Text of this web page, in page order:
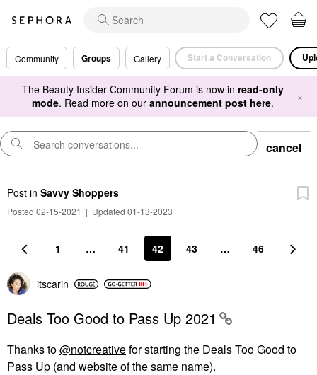
Community Groups Gallery Start a Conversation
The Beauty Insider Community Forum is now in read-only
mode. Read more on our announcement post here. ×
cancel
Post in Savvy Shoppers
Posted 02-15-2021 | Updated 01-13-2023
1 … 41 42 43 … 46
itscarin
Deals Too Good to Pass Up 2021
Thanks to@notcreativefor starting the Deals Too Good to
Pass Up (and website of the same name).